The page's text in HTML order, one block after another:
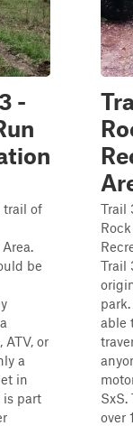
-
trail of
be
ATV, or
a
in
is part
Trail
Trail
able
SxS.
over